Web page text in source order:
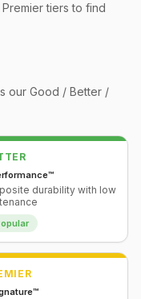
tiers to find
our Good / Better /
durability with low